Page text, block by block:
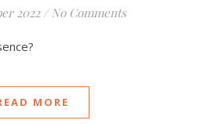
2022 / No Comments
MORE